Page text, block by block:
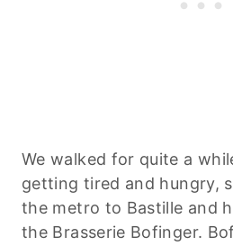
We walked for quite a
getting tired and hungry,
the metro to Bastille and
the Brasserie Bofinger.